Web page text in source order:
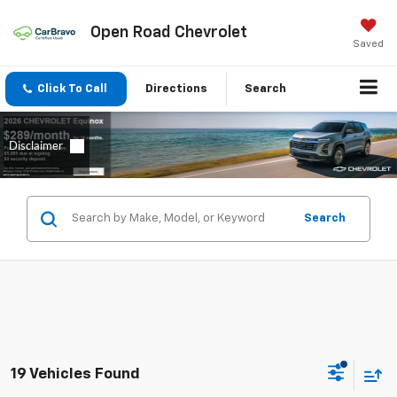
Open Road Chevrolet
Saved
Click To Call Directions Search
Search
19 Vehicles Found